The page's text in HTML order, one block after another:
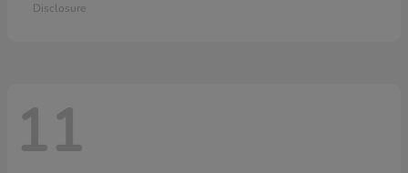
Disclosure
11